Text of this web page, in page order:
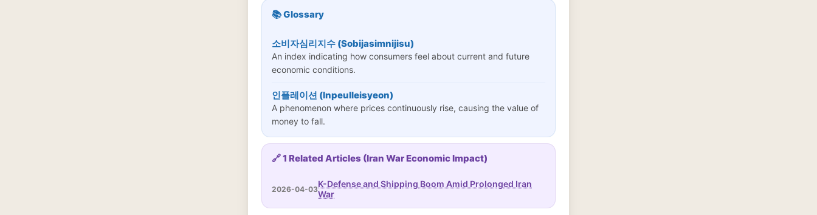
📚 Glossary
소비자심리지수 (Sobijasimnijisu)
An index indicating how consumers feel about current and future
economic conditions.
인플레이션 (Inpeulleisyeon)
A phenomenon where prices continuously rise, causing the value of
money to fall.
🔗 1 Related Articles (Iran War Economic Impact)
2026-04-03K-Defense and Shipping Boom Amid Prolonged Iran
War